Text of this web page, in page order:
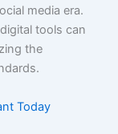
media era.
tools can
the
Today